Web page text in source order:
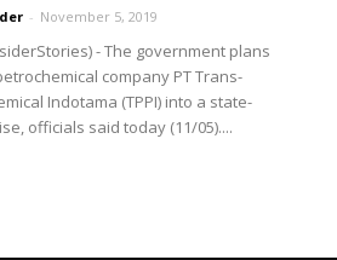
- November 5, 2019
- The government plans
company PT Trans-
Indotama (TPPI) into a state-
officials said today (11/05)....